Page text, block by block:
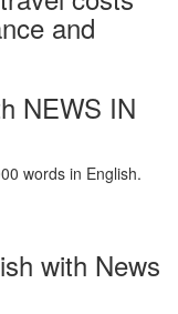
and
NEWS IN
words in English.
with News